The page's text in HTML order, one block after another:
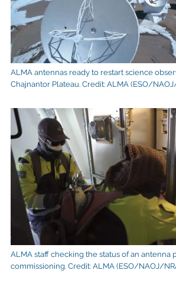
ALMA antennas ready to restart science
Chajnantor Plateau. Credit: ALMA (ESO/
ALMA staff checking the status of an antenna
commissioning. Credit: ALMA (ESO/NAOJ/